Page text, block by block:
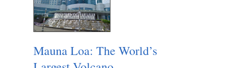
Mauna Loa: The World’s